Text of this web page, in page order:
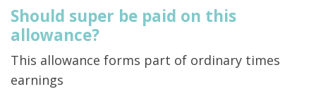
Should super be paid on this
allowance?
This allowance forms part of ordinary times
earnings